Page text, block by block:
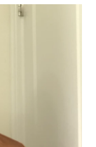
i
n
a